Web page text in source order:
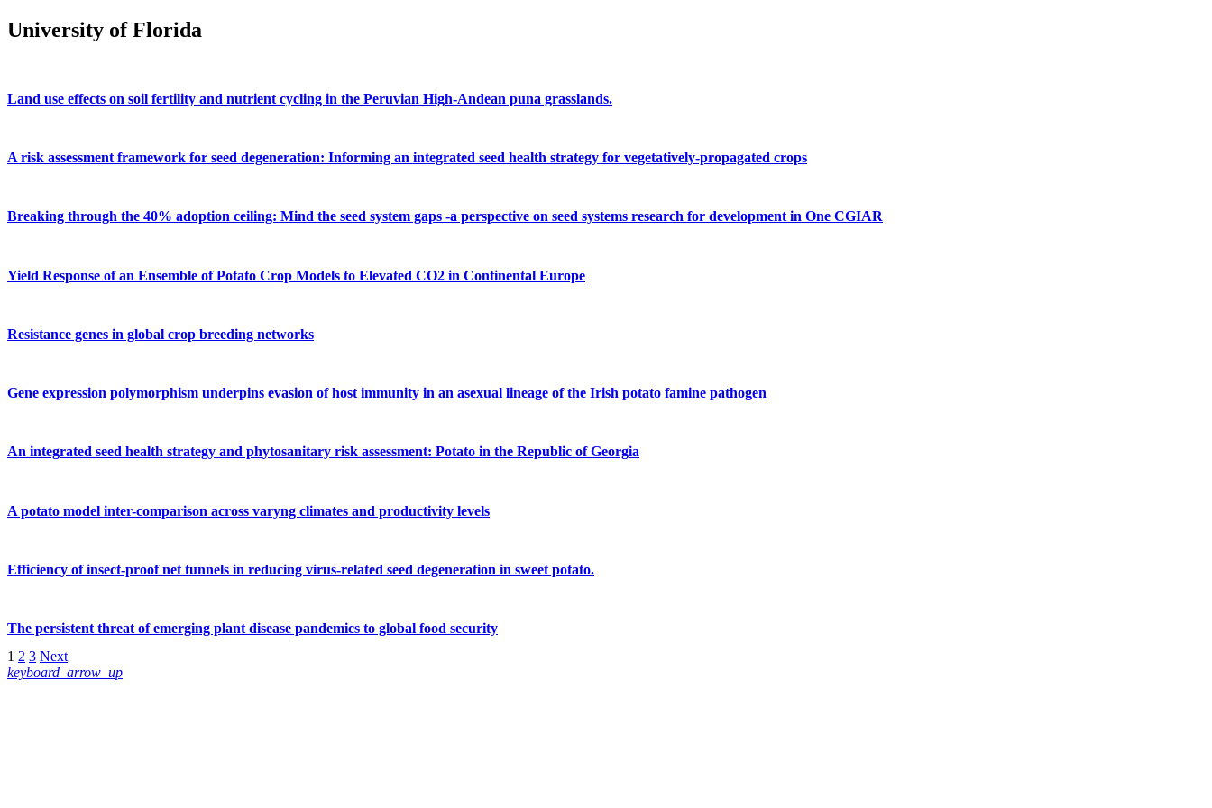
University of Florida
Land use effects on soil fertility and nutrient cycling in the Peruvian High-Andean puna grasslands.
A risk assessment framework for seed degeneration: Informing an integrated seed health strategy for vegetatively-propagated crops
Breaking through the 40% adoption ceiling: Mind the seed system gaps -a perspective on seed systems research for development in One CGIAR
Yield Response of an Ensemble of Potato Crop Models to Elevated CO2 in Continental Europe
Resistance genes in global crop breeding networks
Gene expression polymorphism underpins evasion of host immunity in an asexual lineage of the Irish potato famine pathogen
An integrated seed health strategy and phytosanitary risk assessment: Potato in the Republic of Georgia
A potato model inter-comparison across varyng climates and productivity levels
Efficiency of insect‐proof net tunnels in reducing virus‐related seed degeneration in sweet potato.
The persistent threat of emerging plant disease pandemics to global food security
1 2 3 Next
keyboard_arrow_up